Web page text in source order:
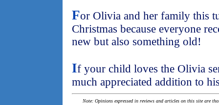
For Olivia and her family this
Christmas because everyone
new but also something old!
If your child loves the Olivia
much appreciated addition to
Note: Opinions expressed in reviews and articles on this site are